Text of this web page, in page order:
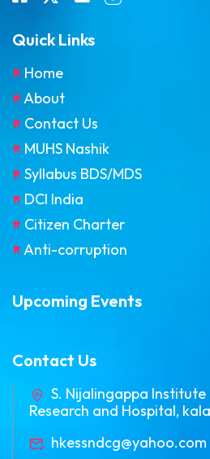
Quick Links
Home
About
Contact Us
MUHS Nashik
Syllabus BDS/MDS
DCI India
Citizen Charter
Anti-corruption
Upcoming Events
Contact Us
S. Nijalingappa
Research and Hospital,
hkessndcg@yahoo.com